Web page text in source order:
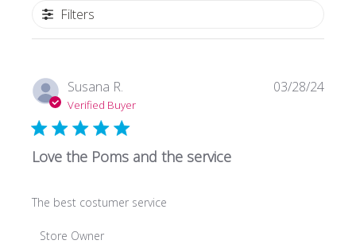
Filters
Susana R.
Verified Buyer
Love the Poms and the service
The best costumer service
Comments
Store Owner
03/28/24